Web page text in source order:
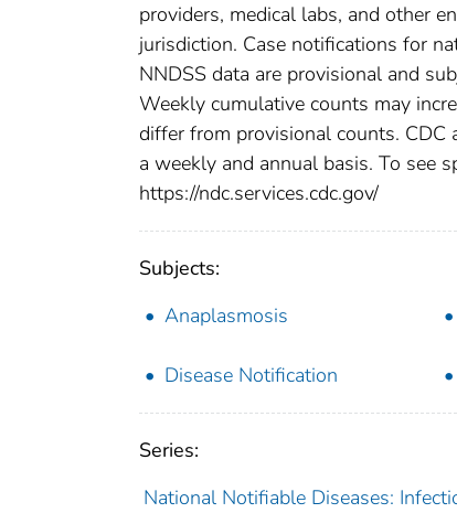
providers, medical labs, and other
jurisdiction. Case notifications for
NNDSS data are provisional and
Weekly cumulative counts may
differ from provisional counts. CDC
a weekly and annual basis. To see
https://ndc.services.cdc.gov/
Subjects:
Anaplasmosis
Disease Notification
Series:
National Notifiable Diseases: